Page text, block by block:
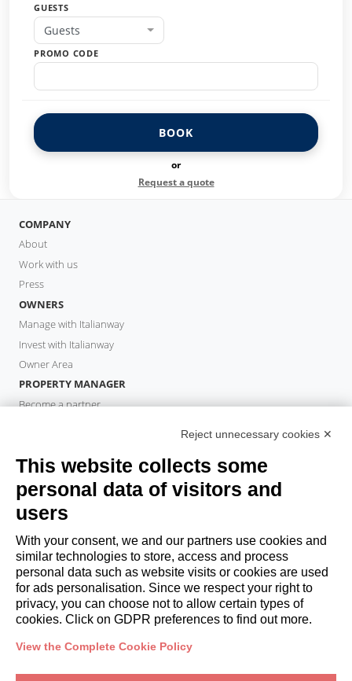
GUESTS
Guests
PROMO CODE
BOOK
or
Request a quote
COMPANY
About
Work with us
Press
OWNERS
Manage with Italianway
Invest with Italianway
Owner Area
PROPERTY MANAGER
Become a partner
Book a stay
Long stays
Guest Experiences
Guest discounts
Corporate Housing Solutions
booking@italianway.house
+390286882952
Reject unnecessary cookies ✕
This website collects some
personal data of visitors and
users
With your consent, we and our partners use cookies and
similar technologies to store, access and process
personal data such as website visits or cookies are used
for ads personalisation. Since we respect your right to
privacy, you can choose not to allow certain types of
cookies. Click on GDPR preferences to find out more.
View the Complete Cookie Policy